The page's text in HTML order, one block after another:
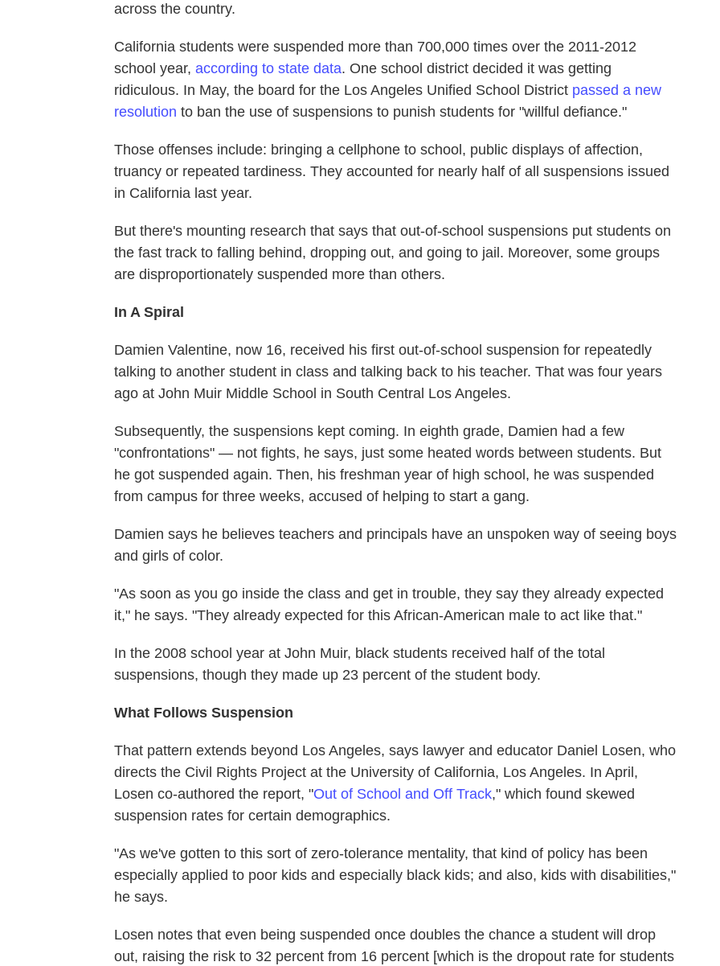
across the country.
California students were suspended more than 700,000 times over the 2011-2012
school year, according to state data. One school district decided it was getting
ridiculous. In May, the board for the Los Angeles Unified School District passed a new
resolution to ban the use of suspensions to punish students for "willful defiance."
Those offenses include: bringing a cellphone to school, public displays of affection,
truancy or repeated tardiness. They accounted for nearly half of all suspensions issued
in California last year.
But there's mounting research that says that out-of-school suspensions put students on
the fast track to falling behind, dropping out, and going to jail. Moreover, some groups
are disproportionately suspended more than others.
In A Spiral
Damien Valentine, now 16, received his first out-of-school suspension for repeatedly
talking to another student in class and talking back to his teacher. That was four years
ago at John Muir Middle School in South Central Los Angeles.
Subsequently, the suspensions kept coming. In eighth grade, Damien had a few
"confrontations" — not fights, he says, just some heated words between students. But
he got suspended again. Then, his freshman year of high school, he was suspended
from campus for three weeks, accused of helping to start a gang.
Damien says he believes teachers and principals have an unspoken way of seeing boys
and girls of color.
"As soon as you go inside the class and get in trouble, they say they already expected
it," he says. "They already expected for this African-American male to act like that."
In the 2008 school year at John Muir, black students received half of the total
suspensions, though they made up 23 percent of the student body.
What Follows Suspension
That pattern extends beyond Los Angeles, says lawyer and educator Daniel Losen, who
directs the Civil Rights Project at the University of California, Los Angeles. In April,
Losen co-authored the report, "Out of School and Off Track," which found skewed
suspension rates for certain demographics.
"As we've gotten to this sort of zero-tolerance mentality, that kind of policy has been
especially applied to poor kids and especially black kids; and also, kids with disabilities,"
he says.
Losen notes that even being suspended once doubles the chance a student will drop
out, raising the risk to 32 percent from 16 percent [which is the dropout rate for students